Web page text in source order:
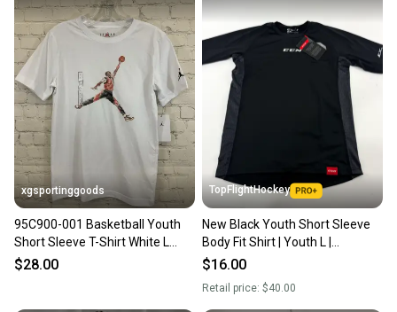
xgsportinggoods
95C900-001 Basketball Youth
Short Sleeve T-Shirt White L
Large
$28.00
TopFlightHockey
New Black Youth Short Sleeve
Body Fit Shirt | Youth L |
#191520520113
$16.00
Retail price: $40.00